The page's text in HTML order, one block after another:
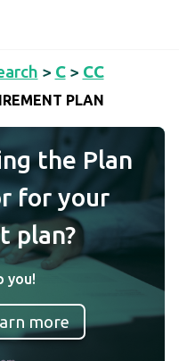
> C> CC
PLAN
the Plan
for your
plan?
you!
more